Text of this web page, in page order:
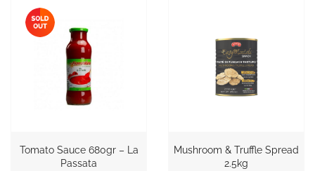
Tomato Sauce 680gr – La
Passata
Mushroom & Truffle Spread
2.5kg